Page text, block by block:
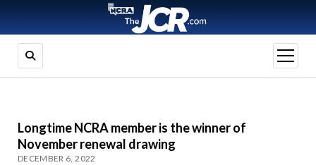
open
menu
Longtime NCRA member is the winner of
November renewal drawing
DECEMBER 6, 2022